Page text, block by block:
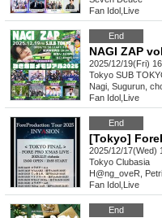
Fan Idol Live
End
NAGI ZAP
2025/12/19(Fri)
Tokyo SUB
Nagi, Sugurun,
Fan Idol Live
End
[Tokyo]
2025/12/17(Wed)
Tokyo Clubasia
H@ng_oveR,
Fan Idol Live
End